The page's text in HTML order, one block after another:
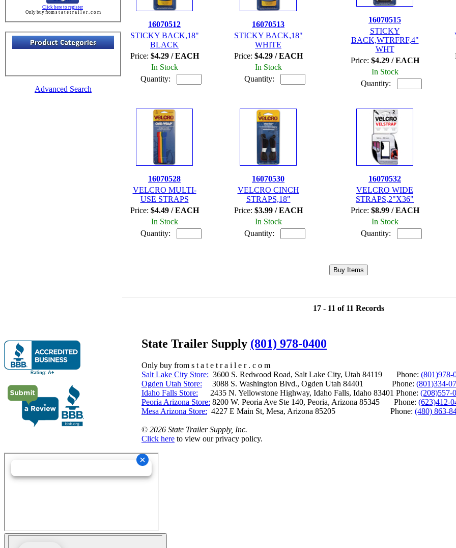
Click here to register
Only buy from s t a t e t r a i l e r . c o m
Advanced Search
16070512
STICKY BACK,18"
BLACK
Price: $4.29 / EACH
In Stock
Quantity:
16070513
STICKY BACK,18"
WHITE
Price: $4.29 / EACH
In Stock
Quantity:
16070515
STICKY
BACK,WTRFRF,4"
WHT
Price: $4.29 / EACH
In Stock
Quantity:
16070528
VELCRO MULTI-
USE STRAPS
Price: $4.49 / EACH
In Stock
Quantity:
16070530
VELCRO CINCH
STRAPS,18"
Price: $3.99 / EACH
In Stock
Quantity:
16070532
VELCRO WIDE
STRAPS,2"X36"
Price: $8.99 / EACH
In Stock
Quantity:
17 - 11 of 11 Records
State Trailer Supply (801) 978-0400
Only buy from s t a t e t r a i l e r . c o m
Salt Lake City Store: 3600 S. Redwood Road, Salt Lake City, Utah 84119 Phone: (801)978-
Ogden Utah Store: 3088 S. Washington Blvd., Ogden Utah 84401 Phone: (801)334-
Idaho Falls Store: 2435 N. Yellowstone Highway, Idaho Falls, Idaho 83401 Phone: (208)557-
Peoria Arizona Store: 8200 W. Peoria Ave Ste 140, Peoria, Arizona 85345 Phone: (623)412-
Mesa Arizona Store: 4227 E Main St, Mesa, Arizona 85205 Phone: (480) 863-
© 2026 State Trailer Supply, Inc.
Click here to view our privacy policy.